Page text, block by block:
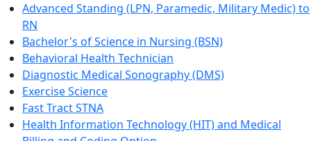
Advanced Standing (LPN, Paramedic, Military Medic) to
RN
Bachelor's of Science in Nursing (BSN)
Behavioral Health Technician
Diagnostic Medical Sonography (DMS)
Exercise Science
Fast Tract STNA
Health Information Technology (HIT) and Medical